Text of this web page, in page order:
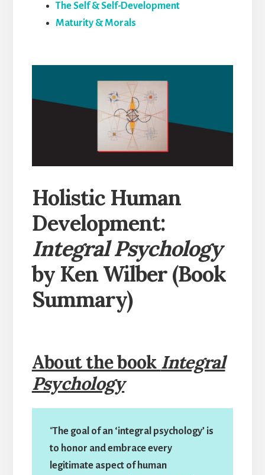
The Self & Self-Development
Maturity & Morals
Holistic Human
Development:
Integral Psychology
by Ken Wilber (Book
Summary)
About the book Integral
Psychology
“The goal of an ‘integral psychology’ is
to honor and embrace every
legitimate aspect of human